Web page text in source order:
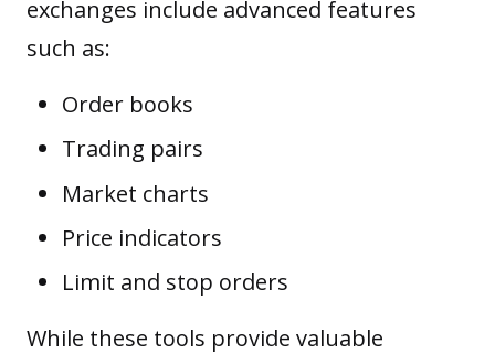
exchanges include advanced features
such as:
Order books
Trading pairs
Market charts
Price indicators
Limit and stop orders
While these tools provide valuable